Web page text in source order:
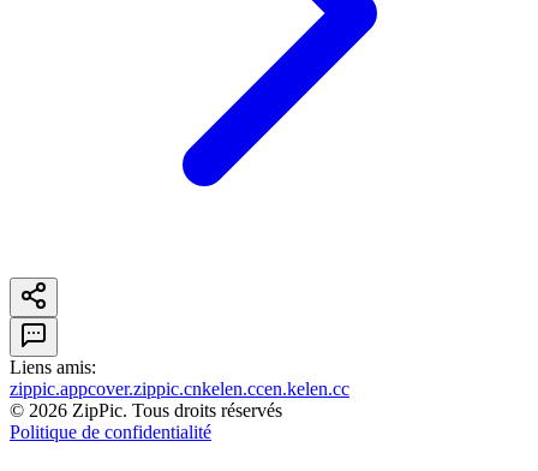
Liens amis:
zippic.appcover.zippic.cnkelen.ccen.kelen.cc
© 2026 ZipPic. Tous droits réservés
Politique de confidentialité